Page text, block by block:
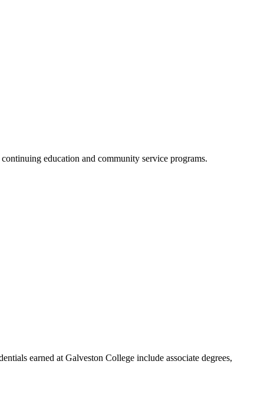
education and community service programs.
earned at Galveston College include associate degrees,